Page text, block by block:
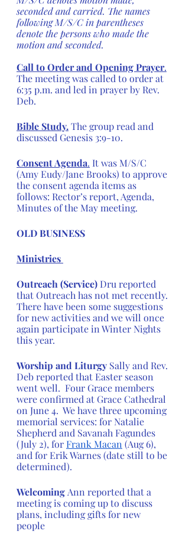
seconded and carried. The names
following M/S/C in parentheses
denote the persons who made the
motion and seconded.
Call to Order and Opening Prayer.
The meeting was called to order at
6:35 p.m. and led in prayer by Rev.
Deb.
Bible Study. The group read and
discussed Genesis 3:9-10.
Consent Agenda. It was M/S/C
(Amy Eudy/Jane Brooks) to approve
the consent agenda items as
follows: Rector’s report, Agenda,
Minutes of the May meeting.
OLD BUSINESS
Ministries
Outreach (Service) Dru reported
that Outreach has not met recently.
There have been some suggestions
for new activities and we will once
again participate in Winter Nights
this year.
Worship and Liturgy Sally and Rev.
Deb reported that Easter season
went well.  Four Grace members
were confirmed at Grace Cathedral
on June 4.  We have three upcoming
memorial services: for Natalie
Shepherd and Savanah Fagundes
(July 2), for Frank Macan (Aug 6),
and for Erik Warnes (date still to be
determined).
Welcoming Ann reported that a
meeting is coming up to discuss
plans, including gifts for new
people